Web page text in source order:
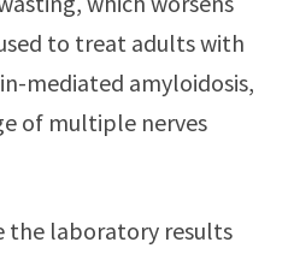
to treat adults with
mediated amyloidosis,
of multiple nerves
the laboratory results